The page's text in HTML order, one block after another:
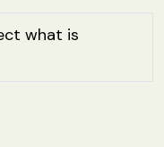
what is